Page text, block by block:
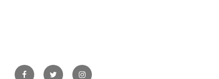
FacebookTwitter Instagram